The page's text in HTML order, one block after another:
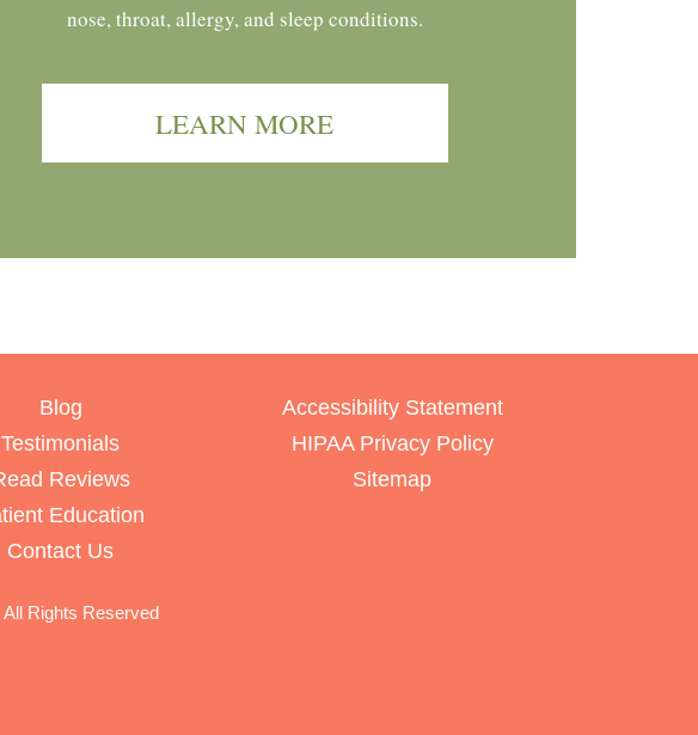
nose, throat, allergy, and sleep conditions.
LEARN MORE
Blog
Testimonials
Reviews
Education
Contact Us
Accessibility Statement
HIPAA Privacy Policy
Sitemap
All Rights Reserved